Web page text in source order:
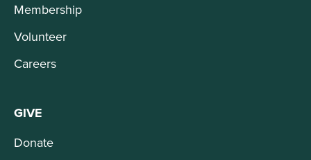
Membership
Volunteer
Careers
GIVE
Donate